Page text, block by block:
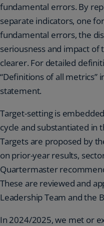
fundamental errors. By
separate indicators, one
fundamental errors, the
seriousness and impact
clearer. For detailed
“Definitions of all metrics”
statement.
Target-setting is
cycle and substantiated in
Targets are proposed by
on prior-year results,
Quartermaster
These are reviewed and
Leadership Team and the
In 2024/2025, we met or